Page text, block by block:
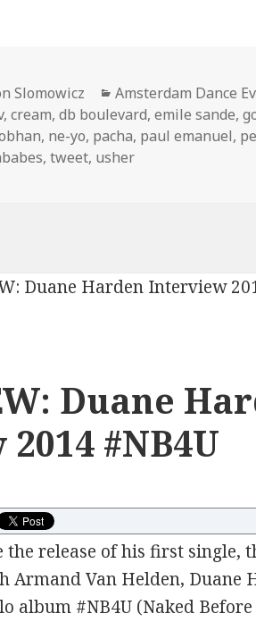
Slomowicz Categories
Amsterdam Dance
,cream,db boulevard,emile sande,
, ne-yo, pacha, paul emanuel,
,tweet, usher
Duane
#NB4U
the release of his first single,
Armand Van Helden, Duane
album #NB4U (Naked